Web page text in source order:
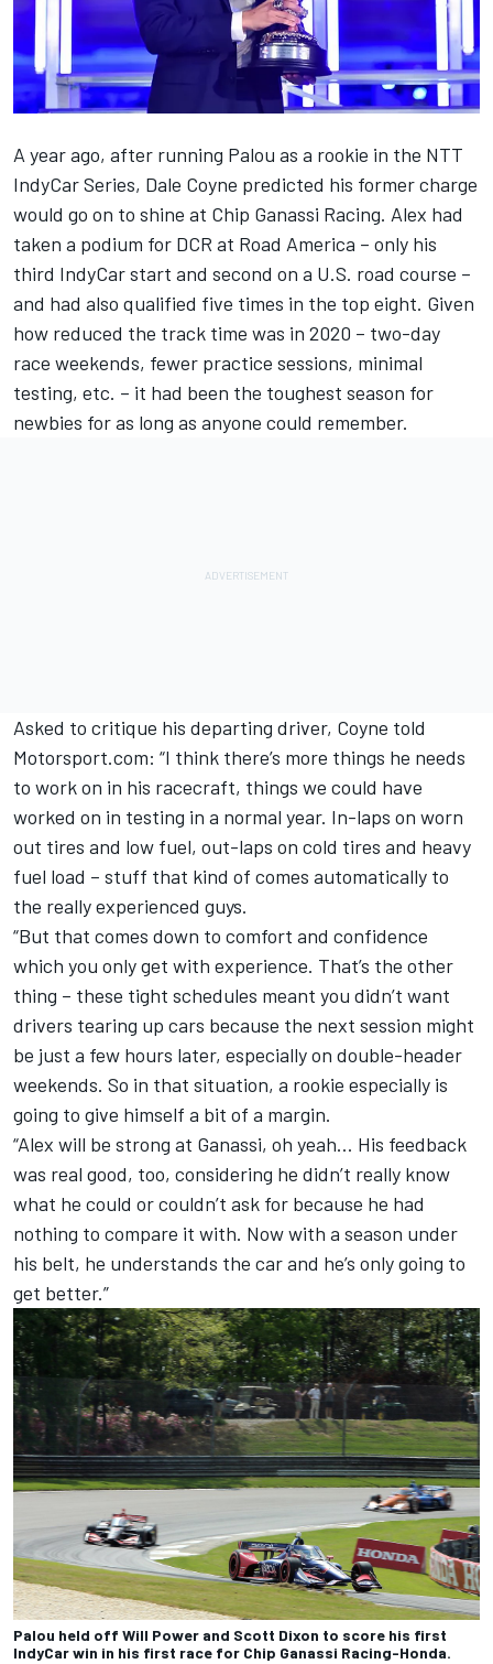
A year ago, after running Palou as a rookie in the NTT
IndyCar Series, Dale Coyne predicted his former charge
would go on to shine at Chip Ganassi Racing. Alex had
taken a podium for DCR at Road America – only his
third IndyCar start and second on a U.S. road course –
and had also qualified five times in the top eight. Given
how reduced the track time was in 2020 – two-day
race weekends, fewer practice sessions, minimal
testing, etc. – it had been the toughest season for
newbies for as long as anyone could remember.
Asked to critique his departing driver, Coyne told
Motorsport.com: “I think there’s more things he needs
to work on in his racecraft, things we could have
worked on in testing in a normal year. In-laps on worn
out tires and low fuel, out-laps on cold tires and heavy
fuel load – stuff that kind of comes automatically to
the really experienced guys.
“But that comes down to comfort and confidence
which you only get with experience. That’s the other
thing – these tight schedules meant you didn’t want
drivers tearing up cars because the next session might
be just a few hours later, especially on double-header
weekends. So in that situation, a rookie especially is
going to give himself a bit of a margin.
“Alex will be strong at Ganassi, oh yeah… His feedback
was real good, too, considering he didn’t really know
what he could or couldn’t ask for because he had
nothing to compare it with. Now with a season under
his belt, he understands the car and he’s only going to
get better.”
Palou held off Will Power and Scott Dixon to score his first
IndyCar win in his first race for Chip Ganassi Racing-Honda.